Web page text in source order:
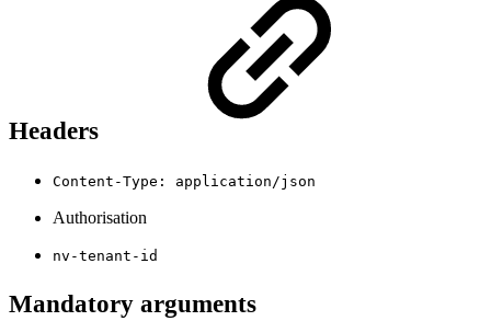
Headers
Content-Type: application/json
Authorisation
nv-tenant-id
Mandatory arguments